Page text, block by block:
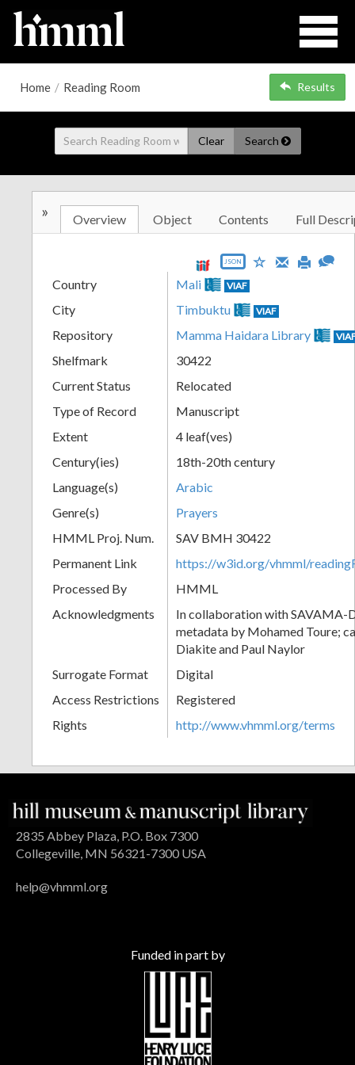
Home / Reading Room Results
Clear Search
» Overview Object Contents Full
JSON
Country Mali VIAF
City Timbuktu VIAF
Repository Mamma Haidara Library
Shelfmark
30422
Current Status
Relocated
Type of Record
Manuscript
Extent
4 leaf(ves)
Century(ies)
18th-20th century
Language(s)
Arabic
Genre(s)
Prayers
HMML Proj. Num.
SAV BMH 30422
Permanent Link
https://w3id.org/vhmml/
Processed By
HMML
Acknowledgments
In collaboration with SAVAMA-
metadata by Mohamed Toure;
Diakite and Paul Naylor
Surrogate Format
Digital
Access Restrictions
Registered
Rights
http://www.vhmml.org/terms
2835 Abbey Plaza, P.O. Box 7300
Collegeville, MN 56321-7300 USA
help@vhmml.org
Funded in part by